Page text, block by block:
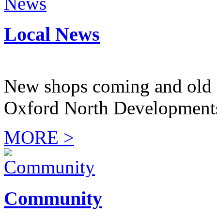
Local News
New shops coming and
Oxford North
MORE >
Community